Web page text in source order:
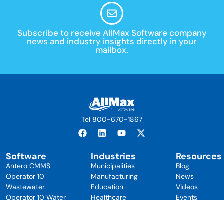
Subscribe to receive AllMax Software company
news and industry insights directly in your
mailbox.
Tel 800-670-1867
Software
Antero CMMS
Operator 10
Wastewater
Operator 10 Water
Industries
Municipalities
Manufacturing
Education
Healthcare
Resources
Blog
News
Videos
Events